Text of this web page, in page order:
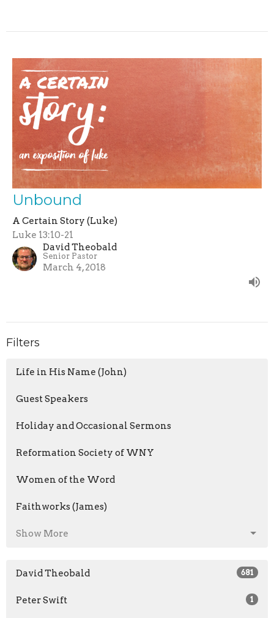
Unbound
A Certain Story (Luke)
Luke 13:10-21
David Theobald
Senior Pastor
March 4, 2018
Filters
Life in His Name (John)
Guest Speakers
Holiday and Occasional Sermons
Reformation Society of WNY
Women of the Word
Faithworks (James)
Show More
David Theobald 681
Peter Swift 1